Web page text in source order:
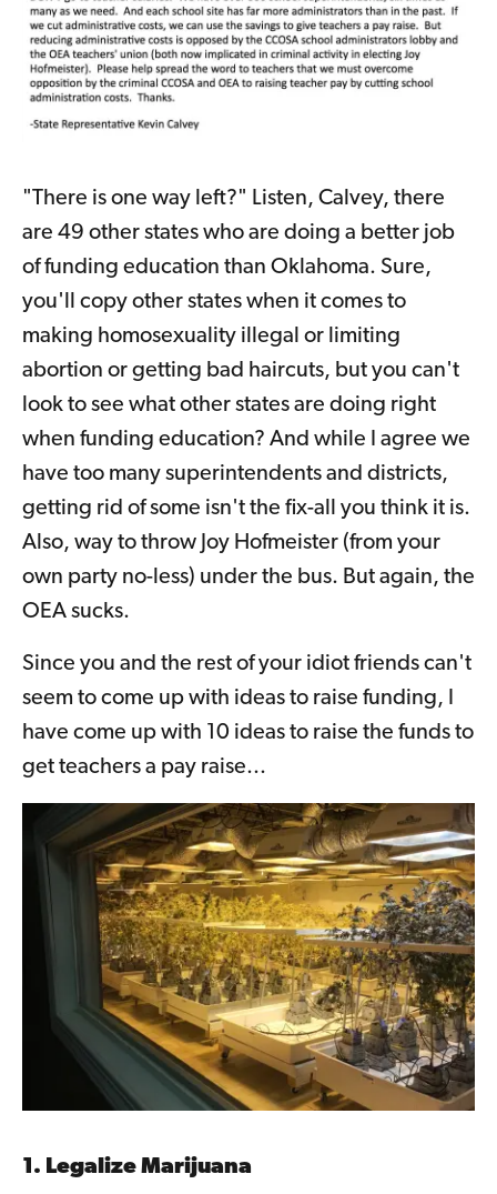
"There is one way left?" Listen, Calvey, there
are 49 other states who are doing a better job
of funding education than Oklahoma. Sure,
you'll copy other states when it comes to
making homosexuality illegal or limiting
abortion or getting bad haircuts, but you can't
look to see what other states are doing right
when funding education? And while I agree we
have too many superintendents and districts,
getting rid of some isn't the fix-all you think it is.
Also, way to throw Joy Hofmeister (from your
own party no-less) under the bus. But again, the
OEA sucks.
Since you and the rest of your idiot friends can't
seem to come up with ideas to raise funding, I
have come up with 10 ideas to raise the funds to
get teachers a pay raise...
1. Legalize Marijuana